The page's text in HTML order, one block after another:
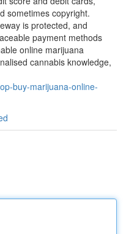
sometimes copyright.
is protected, and
payment methods
online marijuana
cannabis knowledge,
buy-marijuana-online-